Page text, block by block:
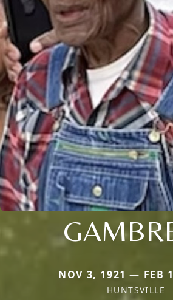
NOV 3, 1921 — FEB
HUNTSVILLE